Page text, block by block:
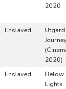
2020
Enslaved
Utgard
2020)
Enslaved
Below
Lights